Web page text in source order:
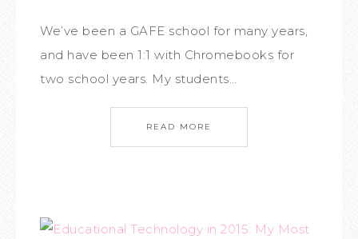
We’ve been a GAFE school for many years,
and have been 1:1 with Chromebooks for
two school years. My students…
READ MORE